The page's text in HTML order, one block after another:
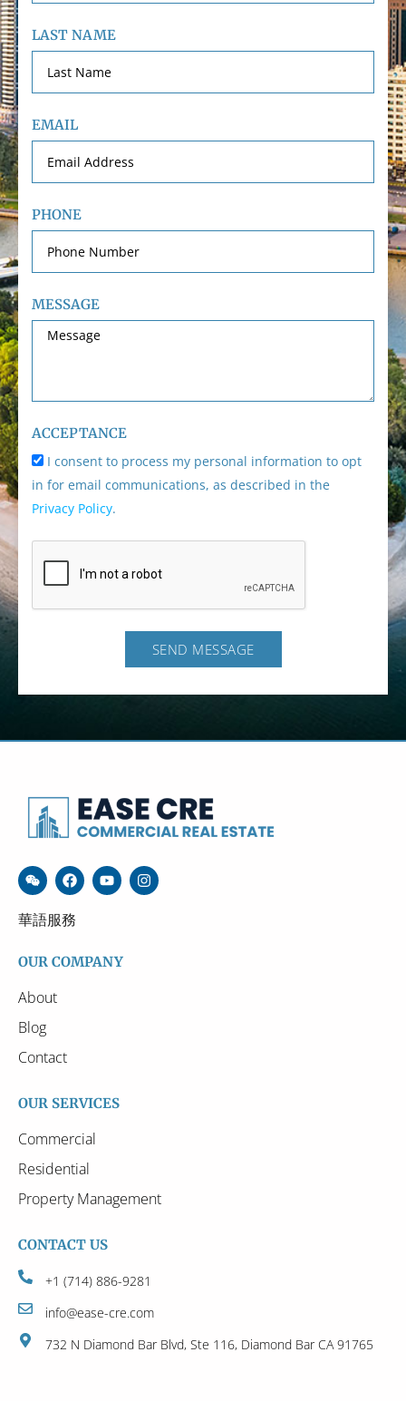
LAST NAME
EMAIL
PHONE
MESSAGE
ACCEPTANCE
I consent to process my personal information to opt
in for email communications, as described in the
Privacy Policy.
SEND MESSAGE
華語服務
OUR COMPANY
About
Blog
Contact
OUR SERVICES
Commercial
Residential
Property Management
CONTACT US
+1 (714) 886-9281
info@ease-cre.com
732 N Diamond Bar Blvd, Ste 116, Diamond Bar CA 91765